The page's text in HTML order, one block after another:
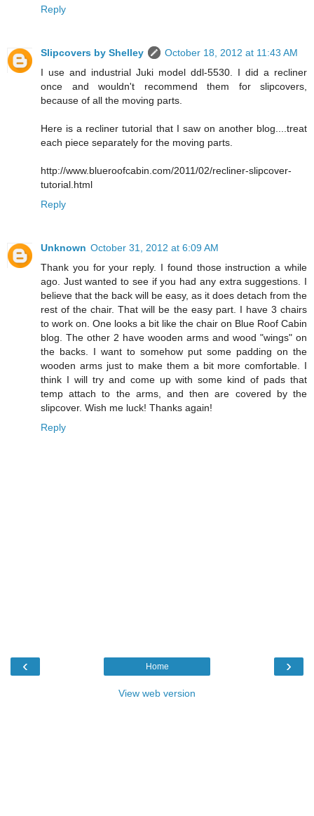
Reply
Slipcovers by Shelley
October 18, 2012 at 11:43 AM
I use and industrial Juki model ddl-5530. I did a recliner
once and wouldn't recommend them for slipcovers,
because of all the moving parts.
Here is a recliner tutorial that I saw on another blog....treat
each piece separately for the moving parts.
http://www.blueroofcabin.com/2011/02/recliner-slipcover-
tutorial.html
Reply
Unknown October 31, 2012 at 6:09 AM
Thank you for your reply. I found those instruction a while
ago. Just wanted to see if you had any extra suggestions. I
believe that the back will be easy, as it does detach from the
rest of the chair. That will be the easy part. I have 3 chairs
to work on. One looks a bit like the chair on Blue Roof Cabin
blog. The other 2 have wooden arms and wood "wings" on
the backs. I want to somehow put some padding on the
wooden arms just to make them a bit more comfortable. I
think I will try and come up with some kind of pads that
temp attach to the arms, and then are covered by the
slipcover. Wish me luck! Thanks again!
Reply
‹ ›
Home
View web version